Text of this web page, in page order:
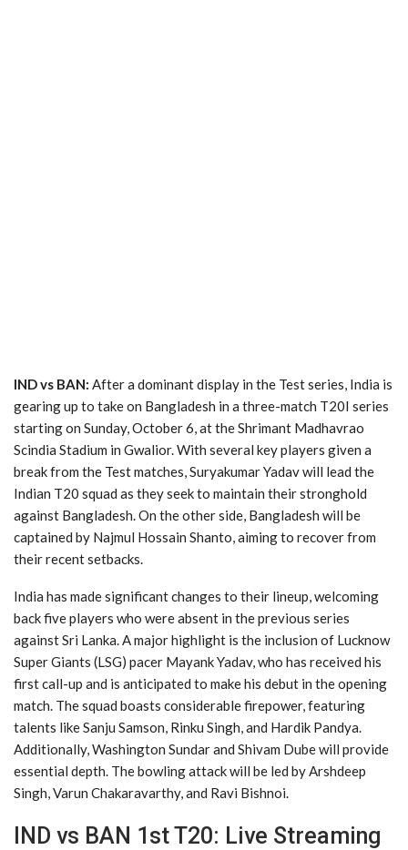
IND vs BAN: After a dominant display in the Test series, India is
gearing up to take on Bangladesh in a three-match T20I series
starting on Sunday, October 6, at the Shrimant Madhavrao
Scindia Stadium in Gwalior. With several key players given a
break from the Test matches, Suryakumar Yadav will lead the
Indian T20 squad as they seek to maintain their stronghold
against Bangladesh. On the other side, Bangladesh will be
captained by Najmul Hossain Shanto, aiming to recover from
their recent setbacks.
India has made significant changes to their lineup, welcoming
back five players who were absent in the previous series
against Sri Lanka. A major highlight is the inclusion of Lucknow
Super Giants (LSG) pacer Mayank Yadav, who has received his
first call-up and is anticipated to make his debut in the opening
match. The squad boasts considerable firepower, featuring
talents like Sanju Samson, Rinku Singh, and Hardik Pandya.
Additionally, Washington Sundar and Shivam Dube will provide
essential depth. The bowling attack will be led by Arshdeep
Singh, Varun Chakaravarthy, and Ravi Bishnoi.
IND vs BAN 1st T20: Live Streaming